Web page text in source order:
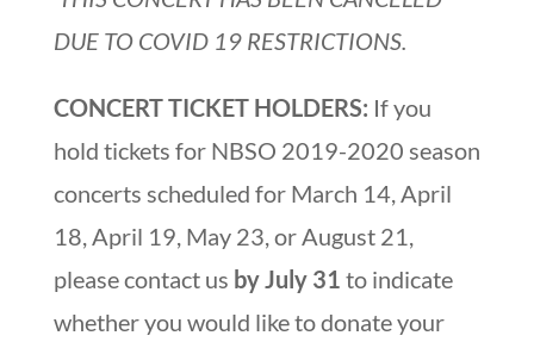
DUE TO COVID 19 RESTRICTIONS.
CONCERT TICKET HOLDERS: If you
hold tickets for NBSO 2019-2020 season
concerts scheduled for March 14, April
18, April 19, May 23, or August 21,
please contact us by July 31 to indicate
whether you would like to donate your